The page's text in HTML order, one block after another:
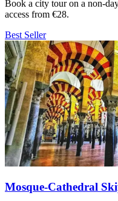
Book a city tour on a non-
access from €28.
Best Seller
Mosque-Cathedral